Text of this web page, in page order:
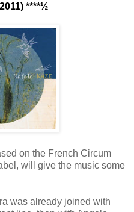
****½
on the French Circum
will give the music some
was already joined with